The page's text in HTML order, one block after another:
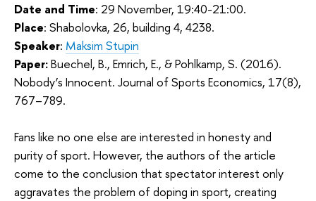
Date and Time: 29 November, 19:40-21:00.
Place: Shabolovka, 26, building 4, 4238.
Speaker: Maksim Stupin
Paper:Buechel, B., Emrich, E., & Pohlkamp, S. (2016).
Nobody’s Innocent. Journal of Sports Economics, 17(8),
767–789.
Fans like no one else are interested in honesty and
purity of sport. However, the authors of the article
come to the conclusion that spectator interest only
aggravates the problem of doping in sport, creating